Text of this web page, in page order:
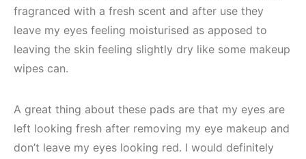
fragranced with a fresh scent and after use they
leave my eyes feeling moisturised as apposed to
leaving the skin feeling slightly dry like some makeup
wipes can.
A great thing about these pads are that my eyes are
left looking fresh after removing my eye makeup and
don’t leave my eyes looking red. I would definitely